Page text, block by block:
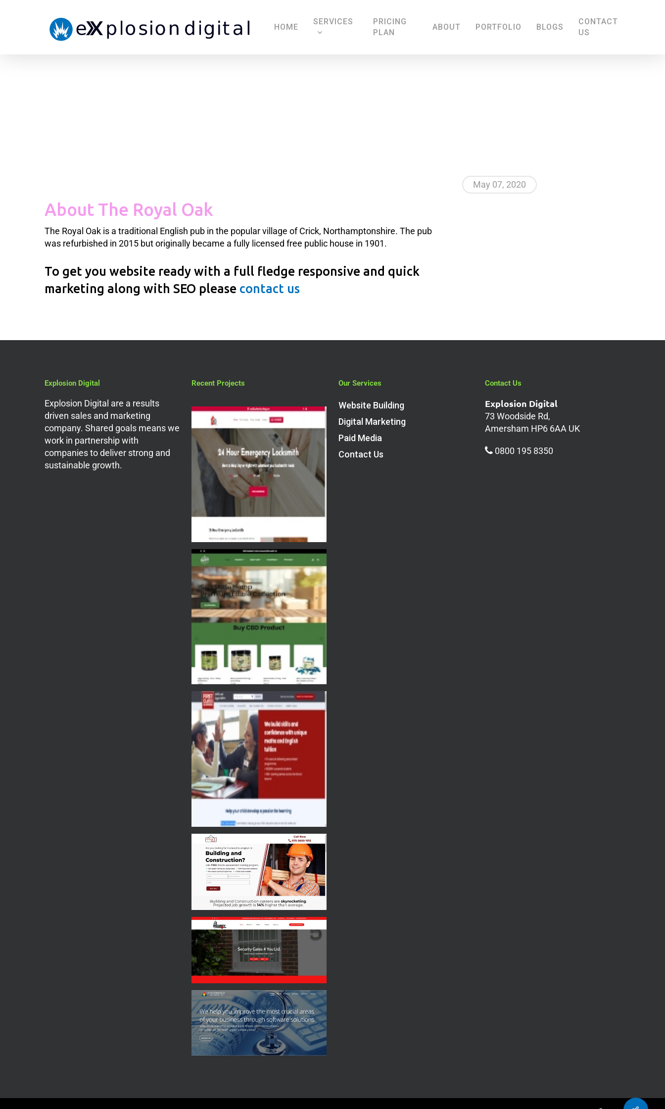
HOME
SERVICES
PRICING
PLAN
ABOUT PORTFOLIO BLOGS
CONTACT
US
About The Royal Oak
The Royal Oak is a traditional English pub in the popular village of Crick, Northamptonshire. The pub
was refurbished in 2015 but originally became a fully licensed free public house in 1901.
To get you website ready with a full fledge responsive and quick
marketing along with SEO please contact us
May 07, 2020
Explosion Digital
Explosion Digital are a results
driven sales and marketing
company. Shared goals means we
work in partnership with
companies to deliver strong and
sustainable growth.
Recent Projects Our Services
Website Building
Digital Marketing
Paid Media
Contact Us
Contact Us
Explosion Digital
73 Woodside Rd,
Amersham HP6 6AA UK
0800 195 8350